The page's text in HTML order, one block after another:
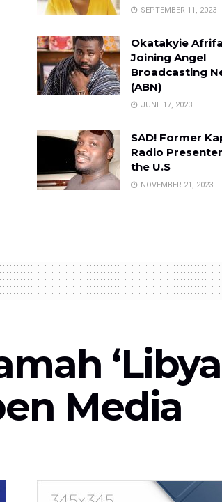
SEPTEMBER 11, 2023
Okatakyie
Joining Angel
Broadcasting
(ABN)
JUNE 17, 2023
SAD! Former
Radio
the U.S
NOVEMBER 21, 2023
‘Libya
Media